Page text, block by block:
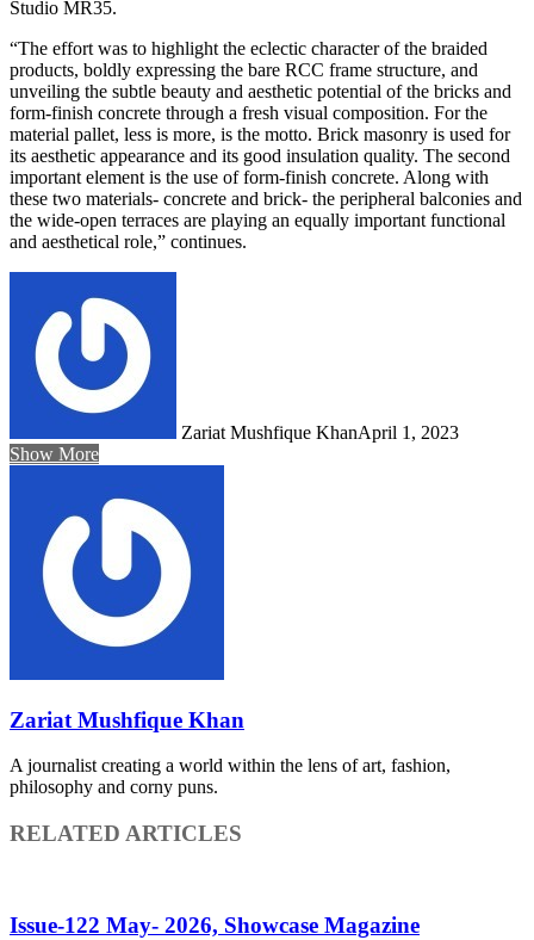
Studio MR35.
“The effort was to highlight the eclectic character of the braided
products, boldly expressing the bare RCC frame structure, and
unveiling the subtle beauty and aesthetic potential of the bricks and
form-finish concrete through a fresh visual composition. For the
material pallet, less is more, is the motto. Brick masonry is used for
its aesthetic appearance and its good insulation quality. The second
important element is the use of form-finish concrete. Along with
these two materials- concrete and brick- the peripheral balconies and
the wide-open terraces are playing an equally important functional
and aesthetical role,” continues.
Zariat Mushfique KhanApril 1, 2023
Show More
Zariat Mushfique Khan
A journalist creating a world within the lens of art, fashion,
philosophy and corny puns.
RELATED ARTICLES
Issue-122 May- 2026, Showcase Magazine